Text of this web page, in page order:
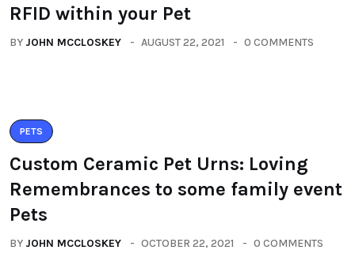
RFID within your Pet
BY JOHN MCCLOSKEY AUGUST 22, 2021 0 COMMENTS
PETS
Custom Ceramic Pet Urns: Loving
Remembrances to some family event
Pets
BY JOHN MCCLOSKEY OCTOBER 22, 2021 0 COMMENTS